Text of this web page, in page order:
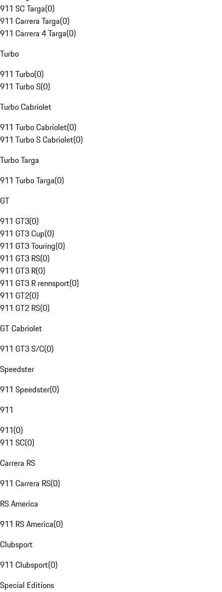
911 SC Targa(0)
911 Carrera Targa(0)
911 Carrera 4 Targa(0)
Turbo
911 Turbo(0)
911 Turbo S(0)
Turbo Cabriolet
911 Turbo Cabriolet(0)
911 Turbo S Cabriolet(0)
Turbo Targa
911 Turbo Targa(0)
GT
911 GT3(0)
911 GT3 Cup(0)
911 GT3 Touring(0)
911 GT3 RS(0)
911 GT3 R(0)
911 GT3 R rennsport(0)
911 GT2(0)
911 GT2 RS(0)
GT Cabriolet
911 GT3 S/C(0)
Speedster
911 Speedster(0)
911
911(0)
911 SC(0)
Carrera RS
911 Carrera RS(0)
RS America
911 RS America(0)
Clubsport
911 Clubsport(0)
Special Editions